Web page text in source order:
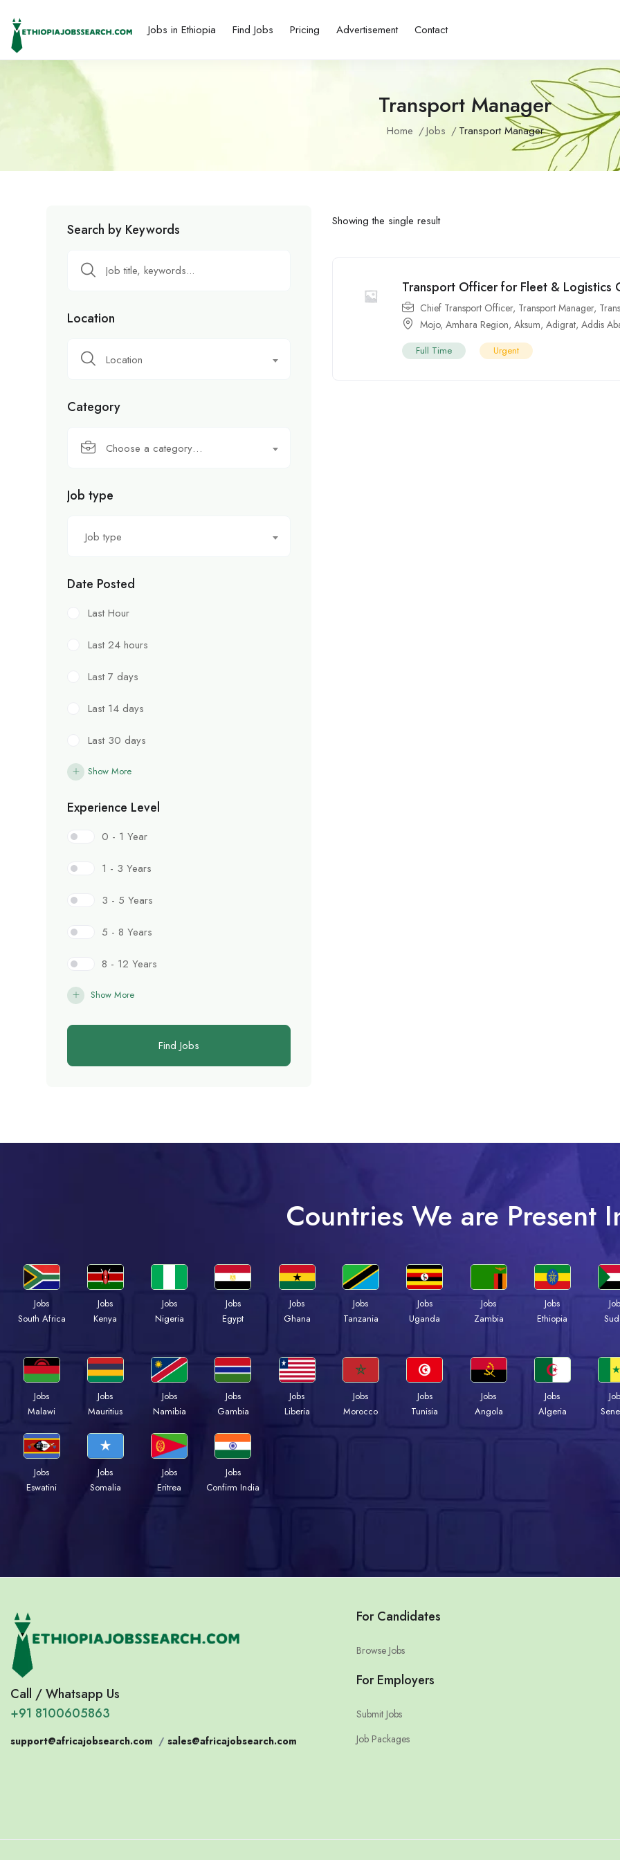
Jobs in Ethiopia Find Jobs Pricing Advertisement Contact
Transport Manager
Home Jobs Transport Manager
Search by Keywords
Location
Location
Category
Choose a category…
Job type
Job type
Date Posted
Last Hour
Last 24 hours
Last 7 days
Last 14 days
Last 30 days
Show More
Experience Level
0 - 1 Year
1 - 3 Years
3 - 5 Years
5 - 8 Years
8 - 12 Years
Show More
Find Jobs
Showing the single result
Transport Officer for Fleet & Logistics
Chief Transport Officer, Transport Manager,
Mojo,Amhara Region,Aksum,Adigrat,Addis
Full Time Urgent
Countries We are Present
Jobs
South Africa
Jobs
Kenya
Jobs
Nigeria
Jobs
Egypt
Jobs
Ghana
Jobs
Tanzania
Jobs
Uganda
Jobs
Zambia
Jobs
Ethiopia
Jobs
Malawi
Jobs
Mauritius
Jobs
Namibia
Jobs
Gambia
Jobs
Liberia
Jobs
Morocco
Jobs
Tunisia
Jobs
Angola
Jobs
Algeria
Jobs
Eswatini
Jobs
Somalia
Jobs
Eritrea
Jobs
Confirm India
Call / Whatsapp Us
+91 8100605863
support@africajobsearch.com / sales@africajobsearch.com
For Candidates
Browse Jobs
For Employers
Submit Jobs
Job Packages